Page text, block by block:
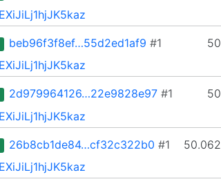
50
beb96f3f8ef…55d2ed1af9 #1
50
2d979964126…22e9828e97#1
50.062
26b8cb1de84…cf32c322b0 #1